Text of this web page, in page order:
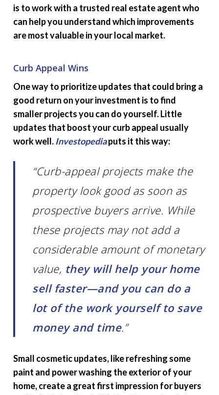
is to work with a trusted real estate agent who
can help you understand which improvements
are most valuable in your local market.
Curb Appeal Wins
One way to prioritize updates that could bring a
good return on your investment is to find
smaller projects you can do yourself. Little
updates that boost your curb appeal usually
work well. Investopediaputs it this way:
“Curb-appeal projects make the
property look good as soon as
prospective buyers arrive. While
these projects may not add a
considerable amount of monetary
value, they will help your home
sell faster—and you can do a
lot of the work yourself to save
money and time.”
Small cosmetic updates, like refreshing some
paint and power washing the exterior of your
home, create a great first impression for buyers